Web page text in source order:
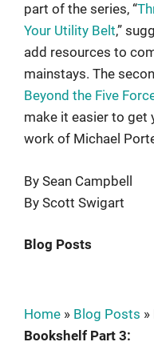
part of the series, “
Your Utility Belt,”
add resources to
mainstays. The
Beyond the Five
make it easier to get
work of Michael
By Sean Campbell
By Scott Swigart
Blog Posts
Home » Blog Posts »
Bookshelf Part 3: